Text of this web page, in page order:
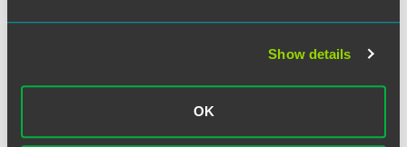
Show details
OK
transactions in London.
Logistics & Warehouse
Investor appetite will increase further in the already
booming U.K. logistics sector this year following the